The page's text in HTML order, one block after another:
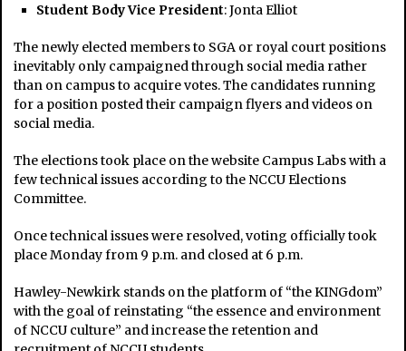
Student Body Vice President: Jonta Elliot
The newly elected members to SGA or royal court positions
inevitably only campaigned through social media rather
than on campus to acquire votes. The candidates running
for a position posted their campaign flyers and videos on
social media.
The elections took place on the website Campus Labs with a
few technical issues according to the NCCU Elections
Committee.
Once technical issues were resolved, voting officially took
place Monday from 9 p.m. and closed at 6 p.m.
Hawley-Newkirk stands on the platform of “the KINGdom”
with the goal of reinstating “the essence and environment
of NCCU culture” and increase the retention and